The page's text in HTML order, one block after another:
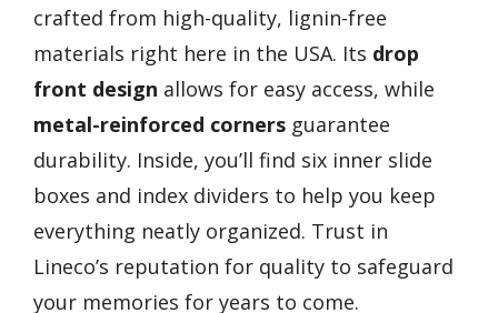
crafted from high-quality, lignin-free
materials right here in the USA. Its drop
front design allows for easy access, while
metal-reinforced corners guarantee
durability. Inside, you’ll find six inner slide
boxes and index dividers to help you keep
everything neatly organized. Trust in
Lineco’s reputation for quality to safeguard
your memories for years to come.